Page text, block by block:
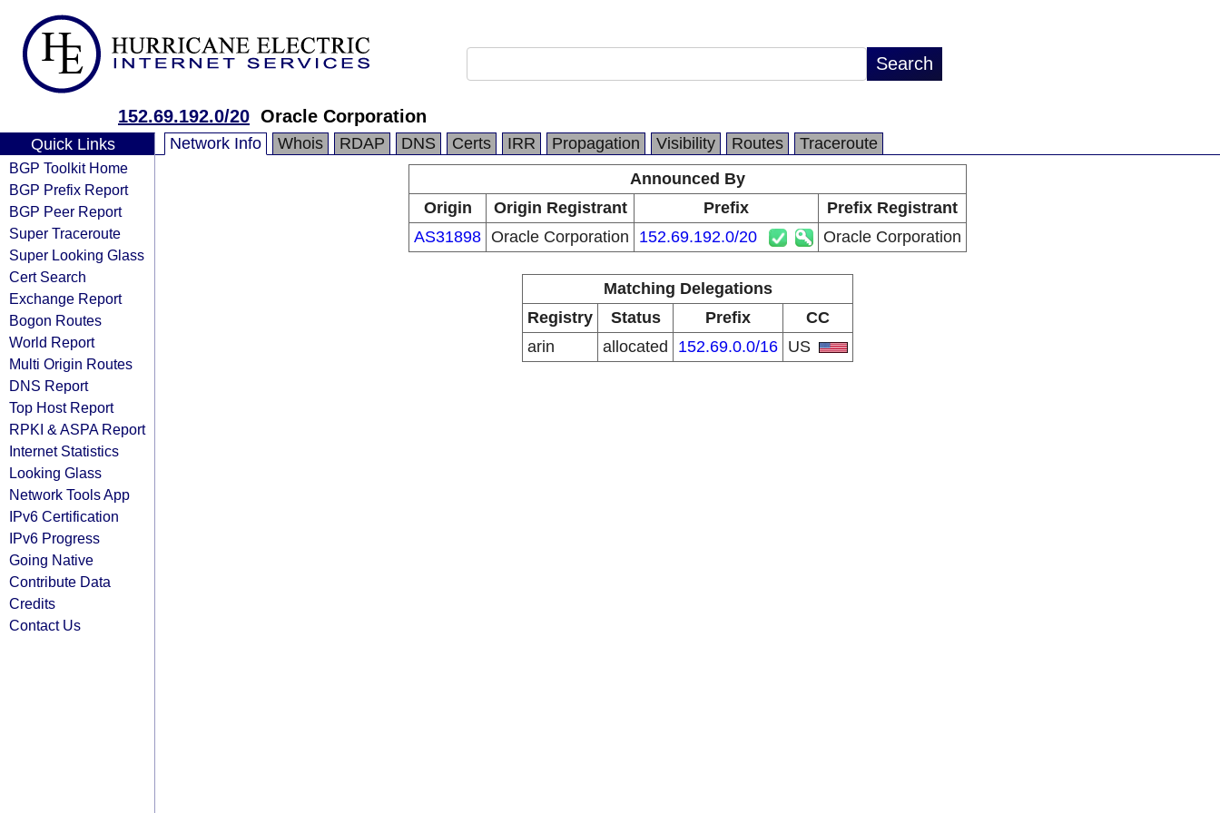
152.69.192.0/20 Oracle Corporation
Quick Links
BGP Toolkit Home
BGP Prefix Report
BGP Peer Report
Super Traceroute
Super Looking Glass
Cert Search
Exchange Report
Bogon Routes
World Report
Multi Origin Routes
DNS Report
Top Host Report
RPKI & ASPA Report
Internet Statistics
Looking Glass
Network Tools App
IPv6 Certification
IPv6 Progress
Going Native
Contribute Data
Credits
Contact Us
Network Info Whois RDAP DNS Certs IRR Propagation Visibility Routes
Traceroute
Announced By
Origin
Origin Registrant Prefix
Prefix Registrant
AS31898 Oracle Corporation 152.69.192.0/20 Oracle Corporation
Matching Delegations
Registry
Status Prefix
CC
arin
allocated 152.69.0.0/16 US